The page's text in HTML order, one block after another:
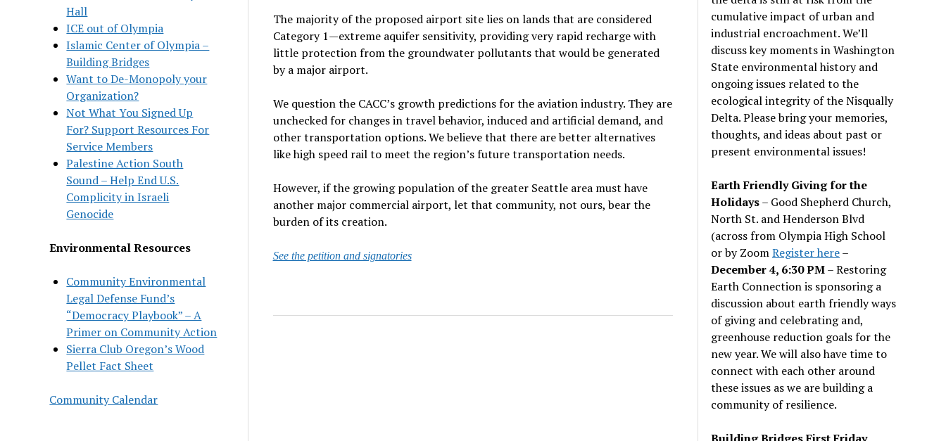
Hall
ICE out of Olympia
Islamic Center of Olympia –
Building Bridges
Want to De-Monopoly your
Organization?
Not What You Signed Up
For? Support Resources For
Service Members
Palestine Action South
Sound – Help End U.S.
Complicity in Israeli
Genocide
Environmental Resources
Community Environmental
Legal Defense Fund’s
“Democracy Playbook” – A
Primer on Community Action
Sierra Club Oregon’s Wood
Pellet Fact Sheet
Community Calendar
The majority of the proposed airport site lies on lands that are considered
Category 1—extreme aquifer sensitivity, providing very rapid recharge with
little protection from the groundwater pollutants that would be generated
by a major airport.
We question the CACC’s growth predictions for the aviation industry. They are
unchecked for changes in travel behavior, induced and artificial demand, and
other transportation options. We believe that there are better alternatives
like high speed rail to meet the region’s future transportation needs.
However, if the growing population of the greater Seattle area must have
another major commercial airport, let that community, not ours, bear the
burden of its creation.
See the petition and signatories
cumulative impact of urban and
industrial encroachment. We’ll
discuss key moments in Washington
State environmental history and
ongoing issues related to the
ecological integrity of the Nisqually
Delta. Please bring your memories,
thoughts, and ideas about past or
present environmental issues!
Earth Friendly Giving for the
Holidays– Good Shepherd Church,
North St. and Henderson Blvd
(across from Olympia High School
or by ZoomRegister here–
December 4, 6:30 PM– Restoring
Earth Connection is sponsoring a
discussion about earth friendly ways
of giving and celebrating and,
greenhouse reduction goals for the
new year. We will also have time to
connect with each other around
these issues as we are building a
community of resilience.
Building Bridges First Friday